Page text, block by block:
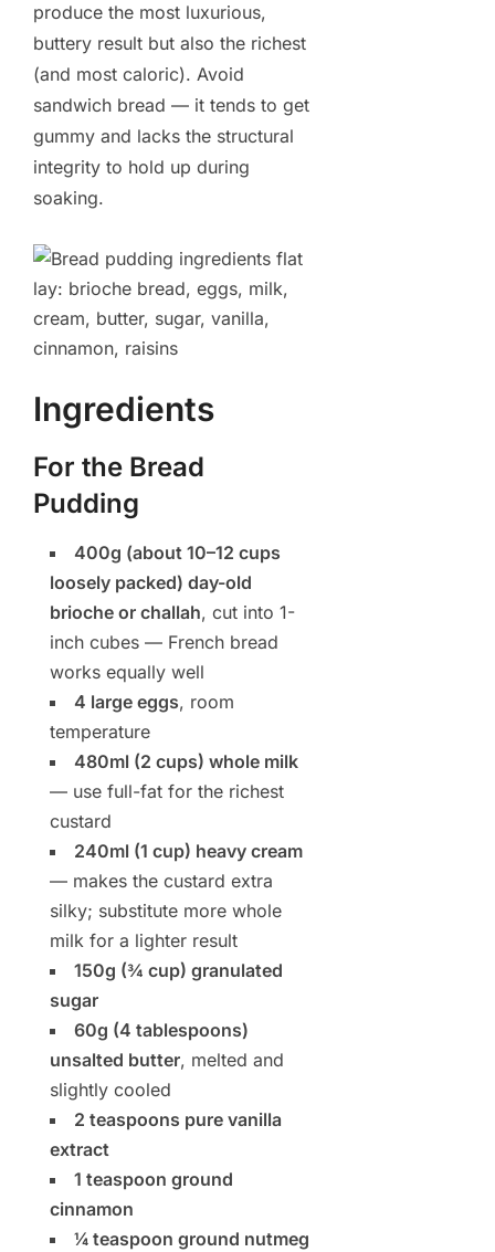
produce the most luxurious,
buttery result but also the richest
(and most caloric). Avoid
sandwich bread — it tends to get
gummy and lacks the structural
integrity to hold up during
soaking.
Ingredients
For the Bread
Pudding
400g (about 10–12 cups
loosely packed) day-old
brioche or challah, cut into 1-
inch cubes — French bread
works equally well
4 large eggs, room
temperature
480ml (2 cups) whole milk
— use full-fat for the richest
custard
240ml (1 cup) heavy cream
— makes the custard extra
silky; substitute more whole
milk for a lighter result
150g (¾ cup) granulated
sugar
60g (4 tablespoons)
unsalted butter, melted and
slightly cooled
2 teaspoons pure vanilla
extract
1 teaspoon ground
cinnamon
¼ teaspoon ground nutmeg